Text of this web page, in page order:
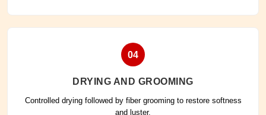
04
DRYING AND GROOMING
Controlled drying followed by fiber grooming to restore softness
and luster.